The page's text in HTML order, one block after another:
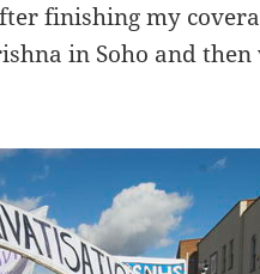
finishing my
in Soho and